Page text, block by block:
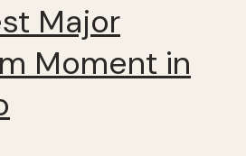
Major
Moment in